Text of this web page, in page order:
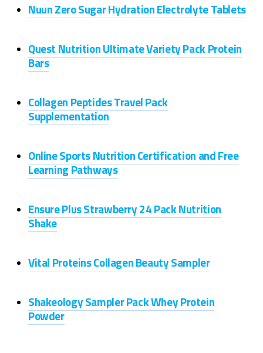
Nuun Zero Sugar Hydration Electrolyte Tablets
Quest Nutrition Ultimate Variety Pack Protein
Bars
Collagen Peptides Travel Pack
Supplementation
Online Sports Nutrition Certification and Free
Learning Pathways
Ensure Plus Strawberry 24 Pack Nutrition
Shake
Vital Proteins Collagen Beauty Sampler
Shakeology Sampler Pack Whey Protein
Powder